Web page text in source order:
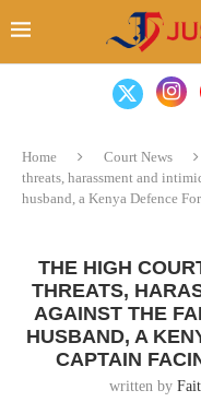
Home Court News
threats, harassment and
husband, a Kenya Defence
THE HIGH
THREATS,
AGAINST THE
HUSBAND, A
CAPTAIN
written by